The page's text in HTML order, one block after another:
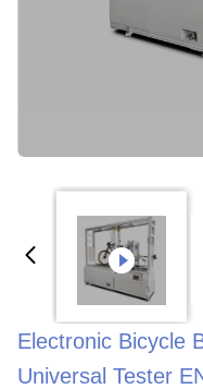
Electronic Bicycle
Universal Tester